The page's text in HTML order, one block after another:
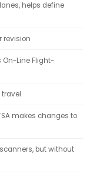
helps define
revision
On-Line Flight-
travel
makes changes to
but without